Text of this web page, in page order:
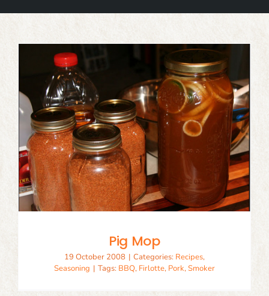
Pig Mop
19 October 2008 | Categories: Recipes,
Seasoning | Tags: BBQ, Firlotte, Pork,Smoker